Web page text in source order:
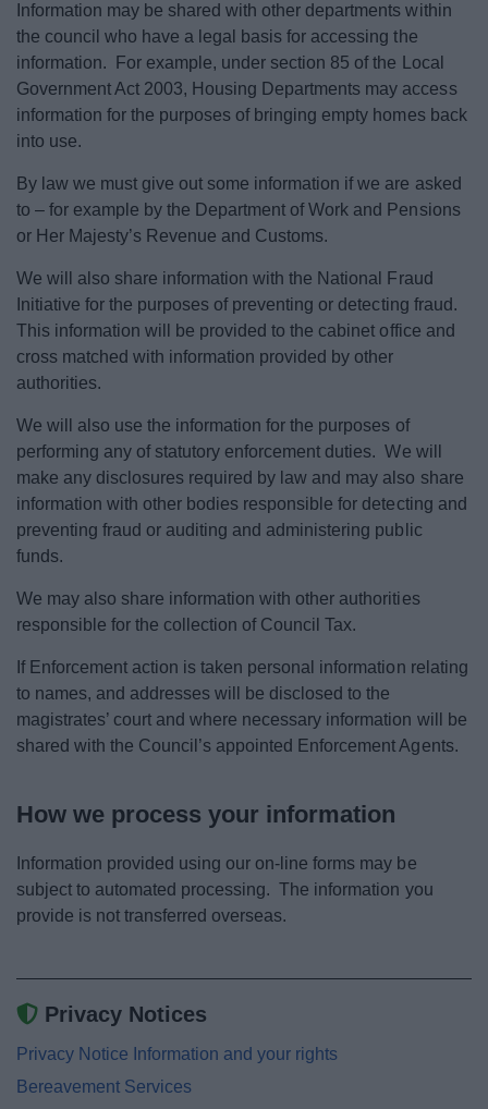
Information may be shared with other departments within
the council who have a legal basis for accessing the
information. For example, under section 85 of the Local
Government Act 2003, Housing Departments may access
information for the purposes of bringing empty homes back
into use.
By law we must give out some information if we are asked
to – for example by the Department of Work and Pensions
or Her Majesty’s Revenue and Customs.
We will also share information with the National Fraud
Initiative for the purposes of preventing or detecting fraud.
This information will be provided to the cabinet office and
cross matched with information provided by other
authorities.
We will also use the information for the purposes of
performing any of statutory enforcement duties. We will
make any disclosures required by law and may also share
information with other bodies responsible for detecting and
preventing fraud or auditing and administering public
funds.
We may also share information with other authorities
responsible for the collection of Council Tax.
If Enforcement action is taken personal information relating
to names, and addresses will be disclosed to the
magistrates’ court and where necessary information will be
shared with the Council’s appointed Enforcement Agents.
How we process your information
Information provided using our on-line forms may be
subject to automated processing. The information you
provide is not transferred overseas.
Privacy Notices
Privacy Notice Information and your rights
Bereavement Services